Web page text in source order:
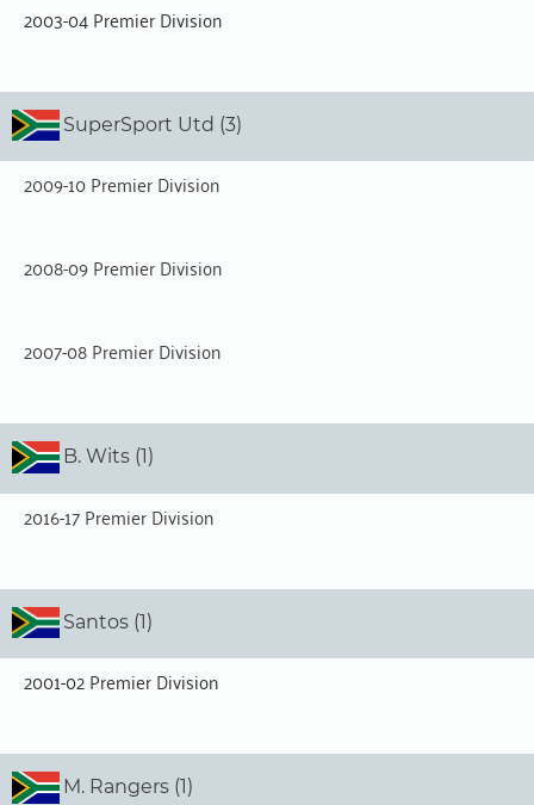
2003-04 Premier Division
SuperSport Utd (3)
2009-10 Premier Division
2008-09 Premier Division
2007-08 Premier Division
B. Wits (1)
2016-17 Premier Division
Santos (1)
2001-02 Premier Division
M. Rangers (1)